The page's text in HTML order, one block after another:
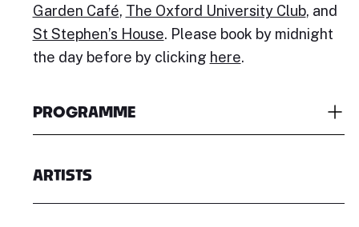
Garden Café, The Oxford University Club, and
St Stephen’s House. Please book by midnight
the day before by clicking here.
PROGRAMME
ARTISTS